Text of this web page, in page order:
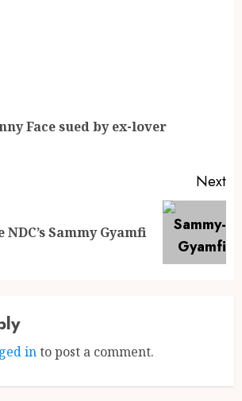
Face sued by ex-lover
Next
Sammy Gyamfi
into post a comment.